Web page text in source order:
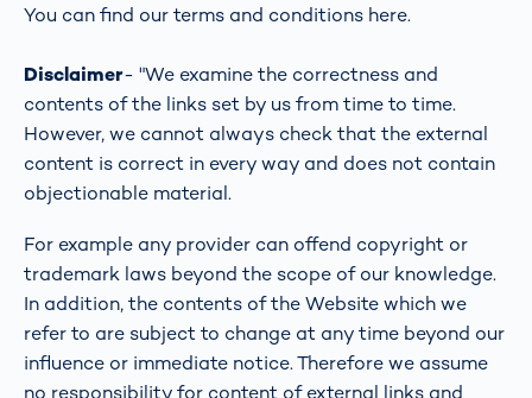
You can find our terms and conditions here.
Disclaimer- "We examine the correctness and
contents of the links set by us from time to time.
However, we cannot always check that the external
content is correct in every way and does not contain
objectionable material.
For example any provider can offend copyright or
trademark laws beyond the scope of our knowledge.
In addition, the contents of the Website which we
refer to are subject to change at any time beyond our
influence or immediate notice. Therefore we assume
no responsibility for content of external links and